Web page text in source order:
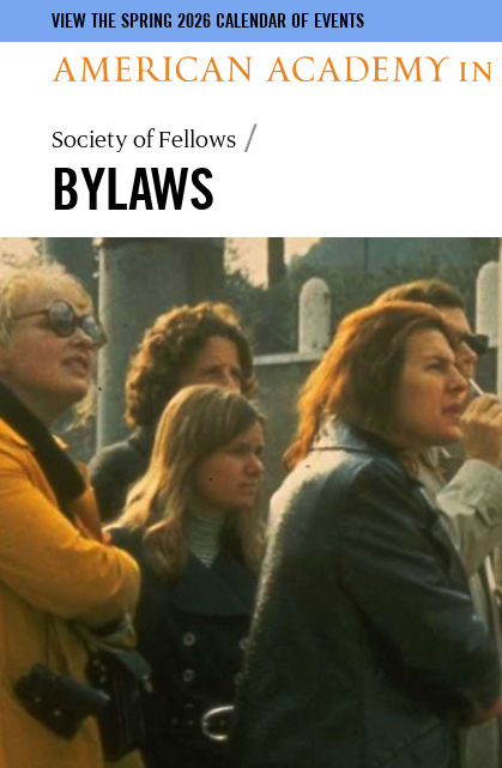
VIEW THE SPRING 2026 CALENDAR OF EVENTS
Breadcrumb
Society of Fellows
BYLAWS